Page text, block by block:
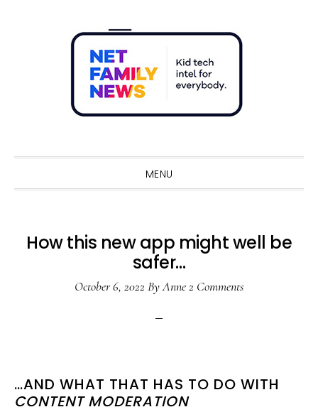
MENU
How this new app might well be
safer…
October 6, 2022 ByAnne2 Comments
…AND WHAT THAT HAS TO DO WITH
CONTENT MODERATION